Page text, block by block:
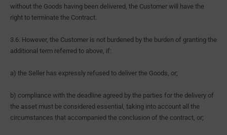
without the Goods having been delivered, the Customer will have the
right to terminate the Contract.
3.6. However, the Customer is not burdened by the burden of granting the
additional term referred to above, if:
a) the Seller has expressly refused to deliver the Goods, or;
b) compliance with the deadline agreed by the parties for the delivery of
the asset must be considered essential, taking into account all the
circumstances that accompanied the conclusion of the contract, or;